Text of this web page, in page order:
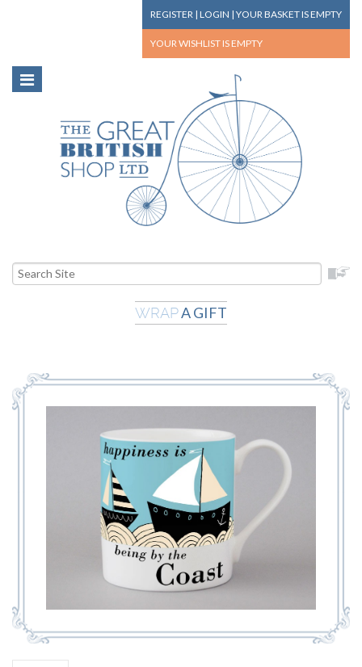
REGISTER | LOGIN | YOUR BASKETIS EMPTY
YOUR WISHLIST IS EMPTY
WRAPA GIFT